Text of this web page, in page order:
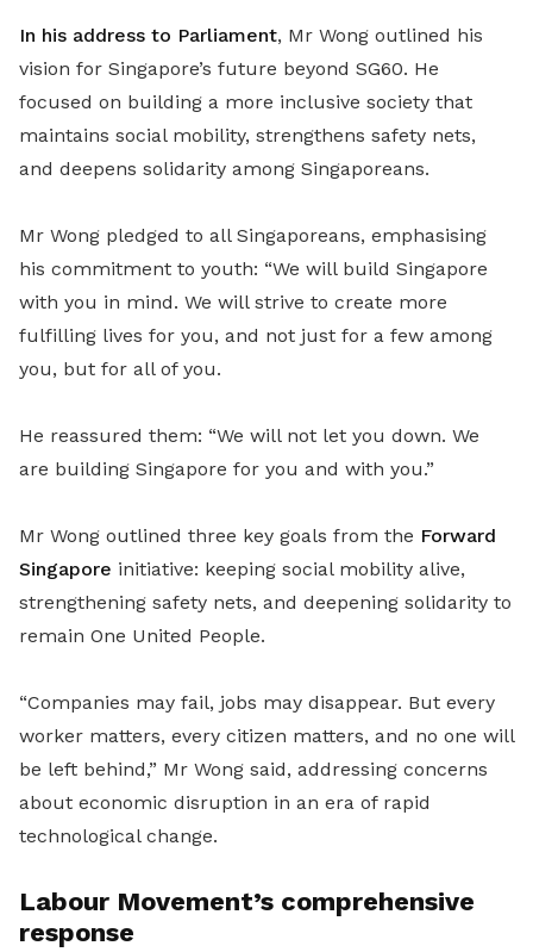
In his address to Parliament, Mr Wong outlined his
vision for Singapore’s future beyond SG60. He
focused on building a more inclusive society that
maintains social mobility, strengthens safety nets,
and deepens solidarity among Singaporeans.
Mr Wong pledged to all Singaporeans, emphasising
his commitment to youth: “We will build Singapore
with you in mind. We will strive to create more
fulfilling lives for you, and not just for a few among
you, but for all of you.
He reassured them: “We will not let you down. We
are building Singapore for you and with you.”
Mr Wong outlined three key goals from the Forward
Singapore initiative: keeping social mobility alive,
strengthening safety nets, and deepening solidarity to
remain One United People.
“Companies may fail, jobs may disappear. But every
worker matters, every citizen matters, and no one will
be left behind,” Mr Wong said, addressing concerns
about economic disruption in an era of rapid
technological change.
Labour Movement’s comprehensive
response